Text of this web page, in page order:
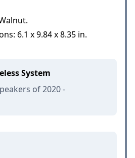
6.1 x 9.84 x 8.35 in.
System
of 2020 -